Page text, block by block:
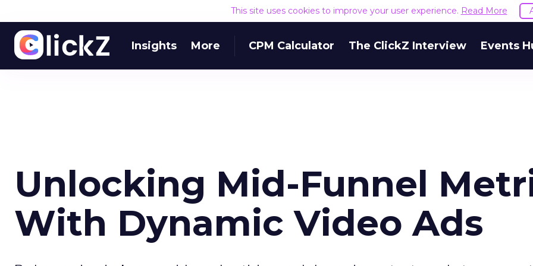
This site uses cookies to improve your user experience. Read More
Insights More CPM Calculator The ClickZ Interview Events
Unlocking Mid-Funnel
With Dynamic Video Ads